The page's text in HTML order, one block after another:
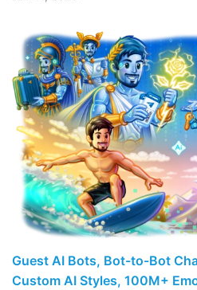
Guest AI Bots, Bot-to-Bot
Custom AI Styles, 100M+